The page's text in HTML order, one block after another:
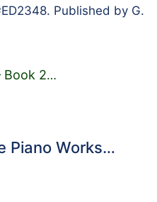
Published by G.
Book 2…
Piano Works…